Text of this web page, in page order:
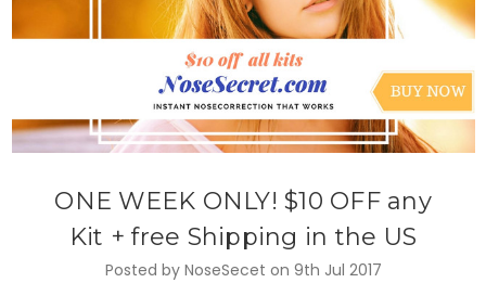
ONE WEEK ONLY! $10 OFF any
Kit + free Shipping in the US
Posted by NoseSecet on 9th Jul 2017